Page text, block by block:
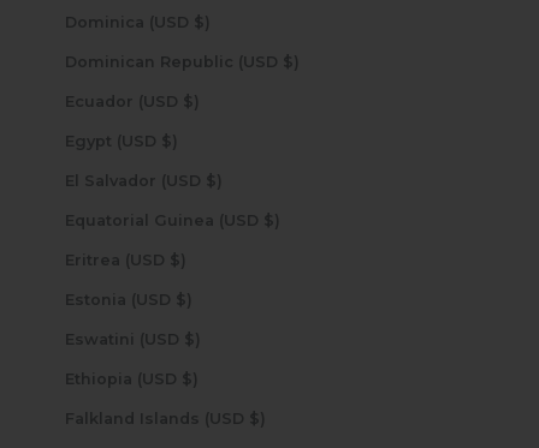
Dominica (USD $)
Dominican Republic (USD $)
Ecuador (USD $)
Egypt (USD $)
El Salvador (USD $)
Equatorial Guinea (USD $)
Eritrea (USD $)
Estonia (USD $)
Eswatini (USD $)
Ethiopia (USD $)
Falkland Islands (USD $)